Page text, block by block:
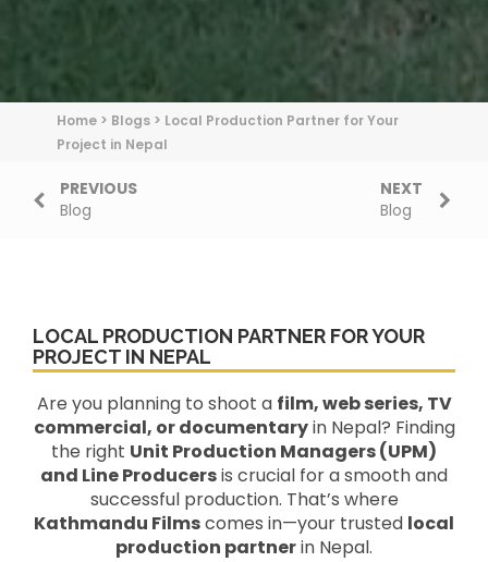
Home > Blogs > Local Production Partner for Your
Project in Nepal
PREVIOUS
Blog
NEXT
Blog
LOCAL PRODUCTION PARTNER FOR YOUR
PROJECT IN NEPAL
Are you planning to shoot a film, web series, TV
commercial, or documentaryin Nepal? Finding
the right Unit Production Managers (UPM)
and Line Producersis crucial for a smooth and
successful production. That’s where
Kathmandu Filmscomes in—your trusted local
production partnerin Nepal.